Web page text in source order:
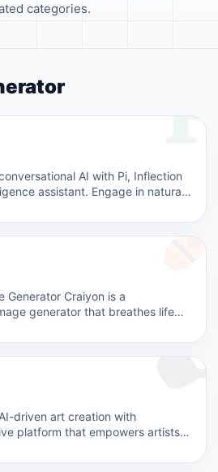
categories.
AI with Pi, Inflection
assistant. Engage in natural,
Generator Craiyon is a
generator that breathes life
driven art creation with
platform that empowers artists